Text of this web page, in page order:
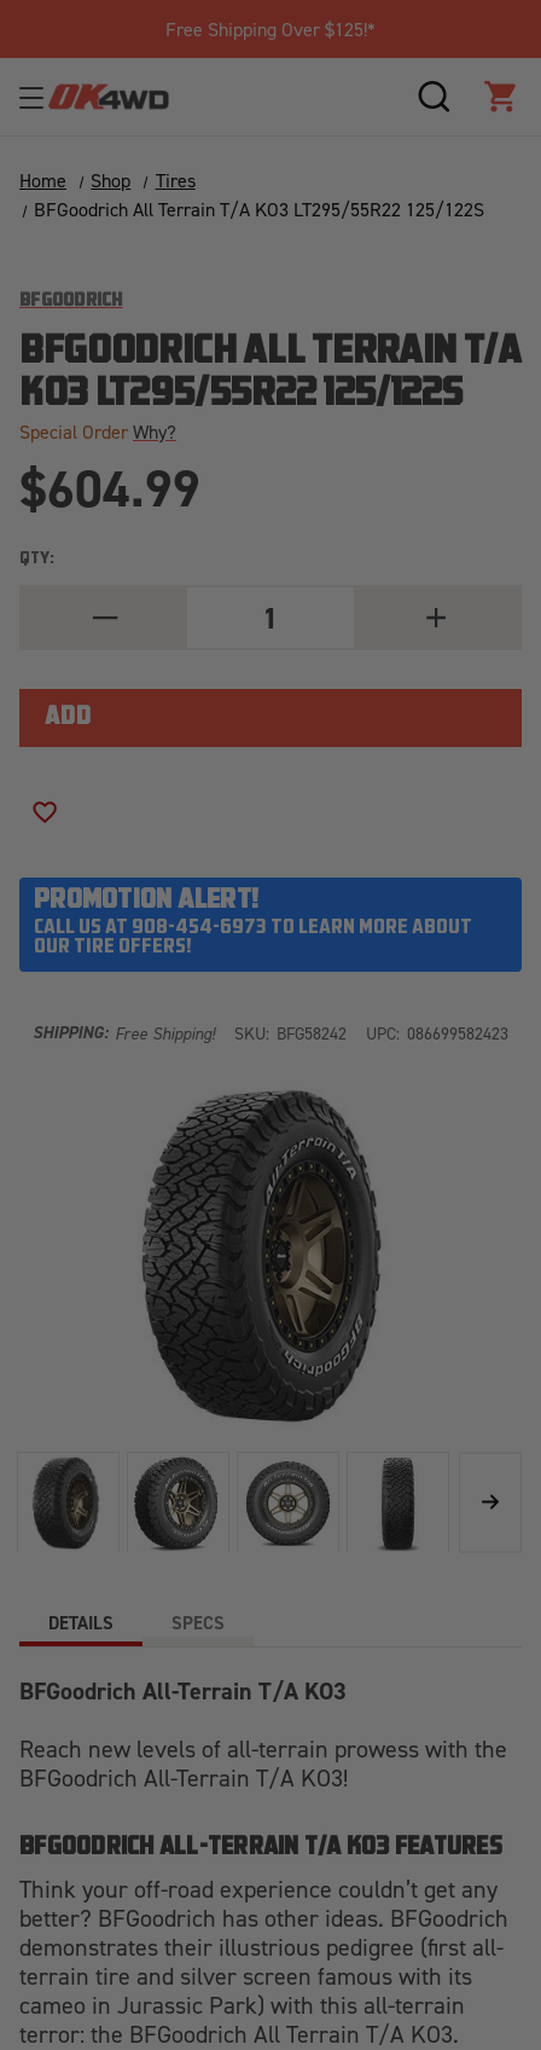
Free Shipping Over $125!*
SEARCH
Home Shop
Tires
BFGoodrich All Terrain T/A KO3 LT295/55R22 125/122S
BFGOODRICH
BFGOODRICH ALL TERRAIN T/A
KO3 LT295/55R22 125/122S
Special Order Why?
$604.99
QTY:
ALL
TERRAIN
T/A
KO3
INCREASE
QUANTITY
ALL
KO3
PROMOTION ALERT!
CALL US AT 908-454-6973 TO LEARN MORE ABOUT
OUR TIRE OFFERS!
SHIPPING: Free Shipping! SKU: BFG58242 UPC: 086699582423
DETAILS SPECS
BFGoodrich All-Terrain T/A KO3
Reach new levels of all-terrain prowess with the
BFGoodrich All-Terrain T/A KO3!
BFGOODRICH ALL-TERRAIN T/A KO3 FEATURES
Think your off-road experience couldn’t get any
better? BFGoodrich has other ideas. BFGoodrich
demonstrates their illustrious pedigree (first all-
terrain tire and silver screen famous with its
cameo in Jurassic Park) with this all-terrain
terror: the BFGoodrich All Terrain T/A KO3.